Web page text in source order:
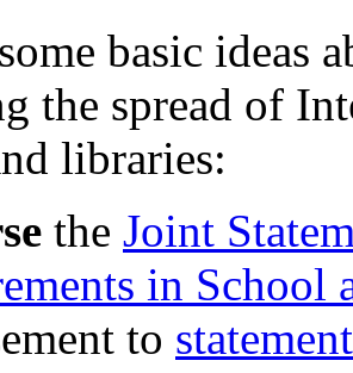
basic ideas
the spread of
libraries:
the Joint
in School
to